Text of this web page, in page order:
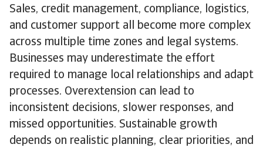
Sales, credit management, compliance, logistics,
and customer support all become more complex
across multiple time zones and legal systems.
Businesses may underestimate the effort
required to manage local relationships and adapt
processes. Overextension can lead to
inconsistent decisions, slower responses, and
missed opportunities. Sustainable growth
depends on realistic planning, clear priorities, and